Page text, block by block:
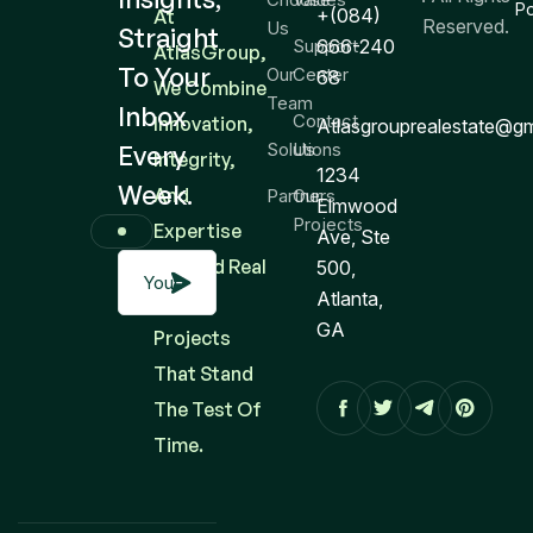
At
AtlasGroup,
We Combine
Innovation,
Integrity,
And
Expertise
To Build Real
Projects
That Stand
The Test Of
Time.
Straight
To Your
Inbox
Every
Week.
Us
Our
Team
Solutions
Partners
Support
Center
Contact
Us
Our
Projects
+(084)
666-240
68
1234
Elmwood
Ave, Ste
500,
Atlanta,
GA
Reserved.